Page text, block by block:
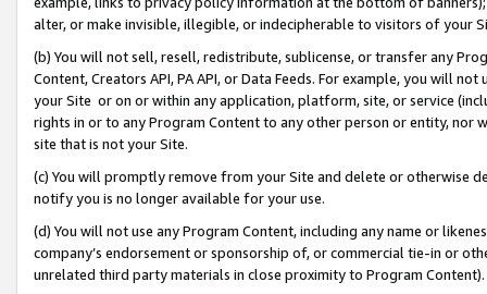
alter, or make invisible, illegible, or indecipherable to visitors of your
(b) You will not sell, resell, redistribute, sublicense, or transfer any
Content, Creators API, PA API, or Data Feeds. For example, you will
your Site or on or within any application, platform, site, or service
rights in or to any Program Content to any other person or entity, nor
site that is not your Site.
(c) You will promptly remove from your Site and delete or otherwise
notify you is no longer available for your use.
(d) You will not use any Program Content, including any name or
company’s endorsement or sponsorship of, or commercial tie-in or
unrelated third party materials in close proximity to Program Content).